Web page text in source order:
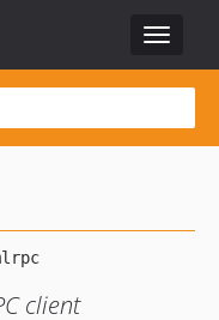
Toggle
client